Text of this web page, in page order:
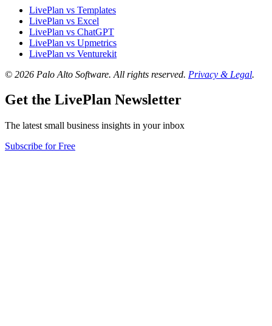
LivePlan vs Templates
LivePlan vs Excel
LivePlan vs ChatGPT
LivePlan vs Upmetrics
LivePlan vs Venturekit
© 2026 Palo Alto Software. All rights reserved. Privacy & Legal.
Get the LivePlan Newsletter
The latest small business insights in your inbox
Subscribe for Free